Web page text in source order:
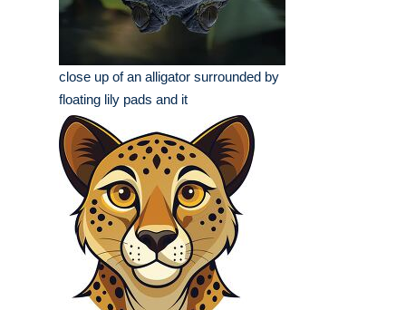
close up of an alligator surrounded by
floating lily pads and it